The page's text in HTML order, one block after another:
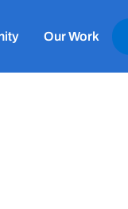
Our Work